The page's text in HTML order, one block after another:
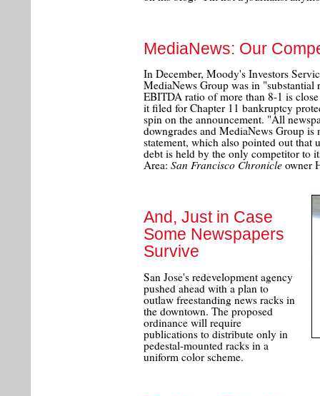
MediaNews: Our
In December, Moody's Investors
MediaNews Group was in
EBITDA ratio of more than 8-1 is
it filed for Chapter 11 bankruptcy
spin on the announcement. "All
downgrades and MediaNews Group
statement, which also pointed out
debt is held by the only competitor to
Area: San Francisco Chronicle owner
And, Just in Case
Some Newspapers
Survive
San Jose's redevelopment agency
pushed ahead with a plan to
outlaw freestanding news racks in
the downtown. The proposed
ordinance will require
publications to distribute only in
pedestal-mounted racks in a
uniform color scheme.